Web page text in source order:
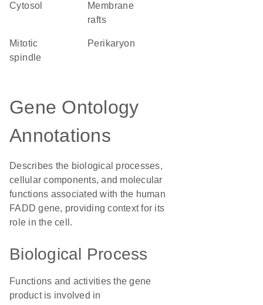
cytosol
membrane
rafts
mitotic
spindle
perikaryon
Gene Ontology
Annotations
Describes the biological processes,
cellular components, and molecular
functions associated with the human
FADD gene, providing context for its
role in the cell.
Biological Process
Functions and activities the gene
product is involved in